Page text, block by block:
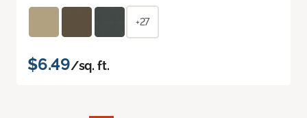
+27
$6.49/sq. ft.